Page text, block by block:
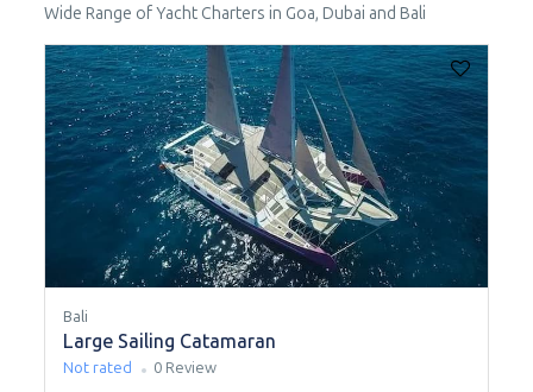
Wide Range of Yacht Charters in Goa, Dubai and Bali
Bali
Large Sailing Catamaran
Not rated 0 Review